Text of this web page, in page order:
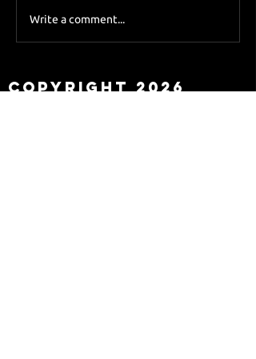
Sky Sports asks Lee
Write a comment...
Copyright 2026